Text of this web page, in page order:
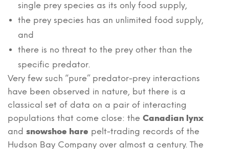
single prey species as its only food supply,
the prey species has an unlimited food supply,
and
there is no threat to the prey other than the
specific predator.
Very few such “pure” predator-prey interactions
have been observed in nature, but there is a
classical set of data on a pair of interacting
populations that come close: the Canadian lynx
and snowshoe hare pelt-trading records of the
Hudson Bay Company over almost a century. The